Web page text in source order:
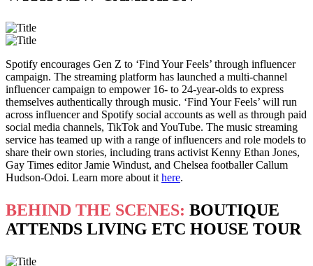
Spotify encourages Gen Z to ‘Find Your Feels’ through influencer
campaign. The streaming platform has launched a multi-channel
influencer campaign to empower 16- to 24-year-olds to express
themselves authentically through music. ‘Find Your Feels’ will run
across influencer and Spotify social accounts as well as through paid
social media channels, TikTok and YouTube. The music streaming
service has teamed up with a range of influencers and role models to
share their own stories, including trans activist Kenny Ethan Jones,
Gay Times editor Jamie Windust, and Chelsea footballer Callum
Hudson-Odoi. Learn more about it here.
BEHIND THE SCENES: BOUTIQUE
ATTENDS LIVING ETC HOUSE TOUR